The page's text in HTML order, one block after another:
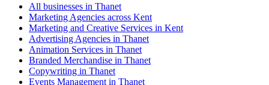
All businesses in Thanet
Marketing Agencies across Kent
Marketing and Creative Services in Kent
Advertising Agencies in Thanet
Animation Services in Thanet
Branded Merchandise in Thanet
Copywriting in Thanet
Events Management in Thanet